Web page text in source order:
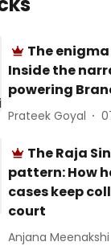
The
Inside the
powering
Prateek Goyal
The Raja
pattern: How
cases keep
court
Anjana Meenakshi